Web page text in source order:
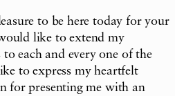
to be here today for your
like to extend my
each and every one of the
to express my heartfelt
for presenting me with an